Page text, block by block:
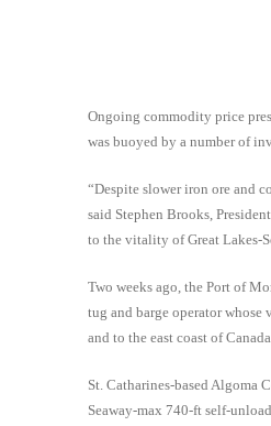
Ongoing commodity price
was buoyed by a number of
“Despite slower iron ore and
said Stephen Brooks,
to the vitality of Great Lakes-
Two weeks ago, the Port of
tug and barge operator whose
and to the east coast of
St. Catharines-based Algoma
Seaway-max 740-ft self-